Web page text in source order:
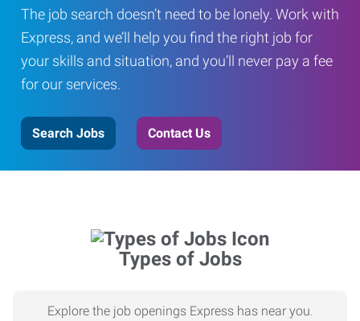
The job search doesn’t need to be lonely. Work with
Express, and we’ll help you find the right job for
your skills and situation, and you’ll never pay a fee
for our services.
Search Jobs Contact Us
Types of Jobs
Explore the job openings Express has near you.